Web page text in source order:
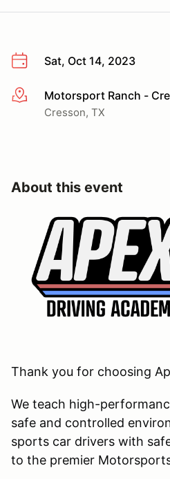
Sat, Oct 14, 2023
More infoMotorsport Ranch -
Cresson, TX
About this event
Thank you for choosing
We teach high-
safe and controlled
sports car drivers with
to the premier